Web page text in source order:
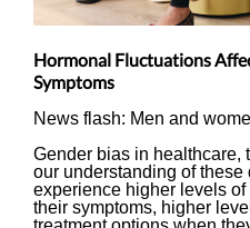
Hormonal Fluctuations
Symptoms
News flash: Men and
Gender bias in healthcare,
our understanding of these
experience higher levels
their symptoms, higher